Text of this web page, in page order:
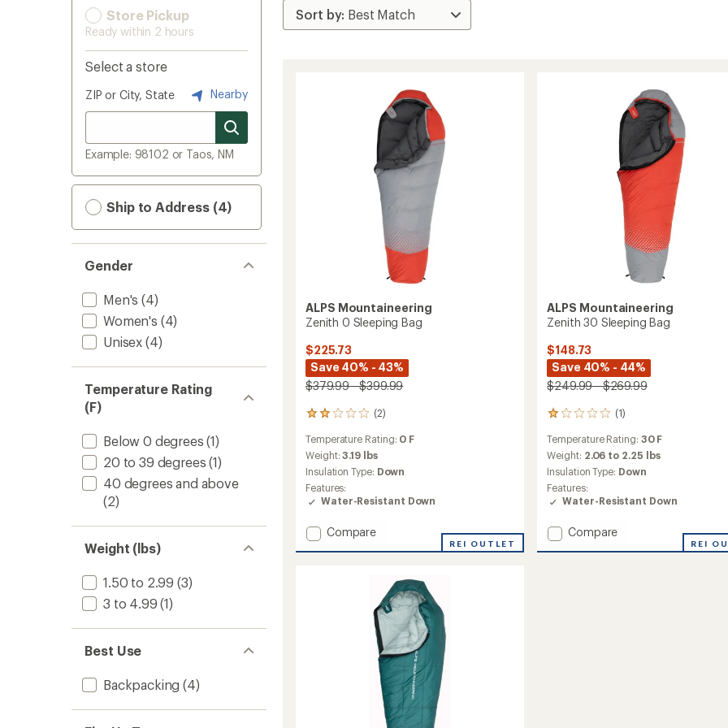
Store Pickup
Ready within 2 hours
Select a store
ZIP or City, State Nearby
Example: 98102 or Taos, NM
Ship to Address (4)
Gender
Men's (4)
Women's (4)
Unisex (4)
Temperature Rating
(F)
Below 0 degrees (1)
20 to 39 degrees (1)
40 degrees and above
(2)
Weight (lbs)
1.50 to 2.99 (3)
3 to 4.99 (1)
Best Use
Backpacking (4)
ALPS Mountaineering
Zenith 0 Sleeping Bag
$225.73
Save 40% - 43%
$379.99 - $399.99
(2)
2
with
an
average
rating
of
2.0
of
5
Temperature Rating: 0 F
Weight:3.19 lbs
Insulation Type: Down
Features:
Water-Resistant Down
Add
Compare
REI OUTLET
ALPS Mountaineering
Zenith 30 Sleeping Bag
$148.73
Save 40% - 44%
$249.99 - $269.99
(1)
1
with
an
average
rating
of
1.0
of
5
Temperature Rating: 30 F
Weight: 2.06 to 2.25 lbs
Insulation Type: Down
Features:
Water-Resistant Down
Add
Compare
REI